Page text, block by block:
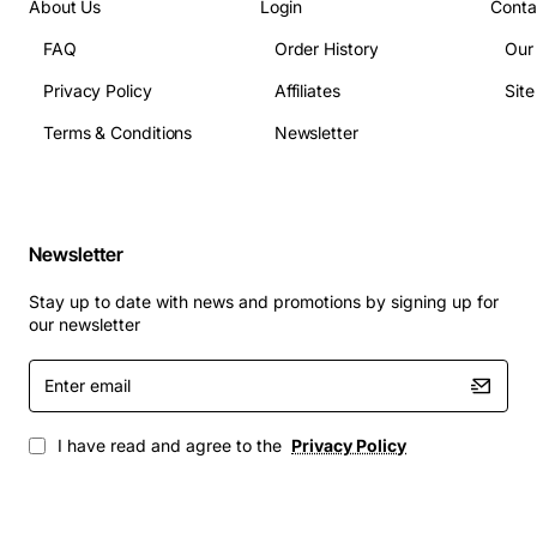
Protecting unused blade slots in data center or
campus network deployments
in high density environments
equipment cleanliness
This filler is an inexpensive yet vital accessory that
helps you preserve the performance and reliability of
your Cisco 5108 chassis, making it a smart addition to
any network infrastructure.
About Us
FAQ
Privacy Policy
Terms & Conditions
Login
Order History
Affiliates
Newsletter
Newsletter
Stay up to date with news and promotions by signing up for
our newsletter
Enter
email
I have read and agree to the Privacy Policy